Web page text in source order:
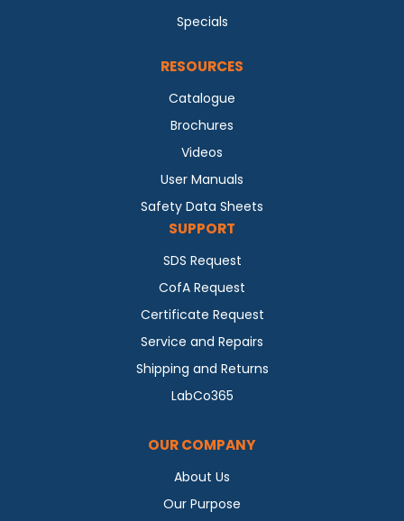
Specials
RESOURCES
Catalogue
Brochures
Videos
User Manuals
Safety Data Sheets
SUPPORT
SDS Request
CofA Request
Certificate Request
Service and Repairs
Shipping and Returns
LabCo365
OUR COMPANY
About Us
Our Purpose